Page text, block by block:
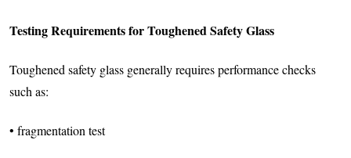
Testing Requirements for Toughened Safety Glass
Toughened safety glass generally requires performance checks
such as:
• fragmentation test